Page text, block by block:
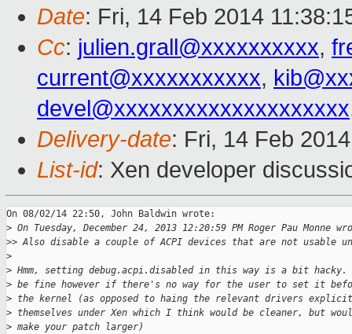
Date: Fri, 14 Feb 2014
Cc: julien.grall@xxxxxxxxxx,
current@xxxxxxxxxxx,
devel@xxxxxxxxxxxxxxxxxxxx
Delivery-date: Fri, 14 Feb
List-id: Xen developer
On 08/02/14 22:50, John Baldwin wrote:
> On Tuesday, December 24, 2013 12:20:59 PM Roger Pau Monne
>> Also disable a couple of ACPI devices that are not usable
>
> Hmm, setting debug.acpi.disabled in this way is a bit
> be fine however if there's no way for the user to set it
> the kernel (as opposed to haing the relevant drivers
> themselves under Xen which I think would be cleaner, but
> make your patch larger)